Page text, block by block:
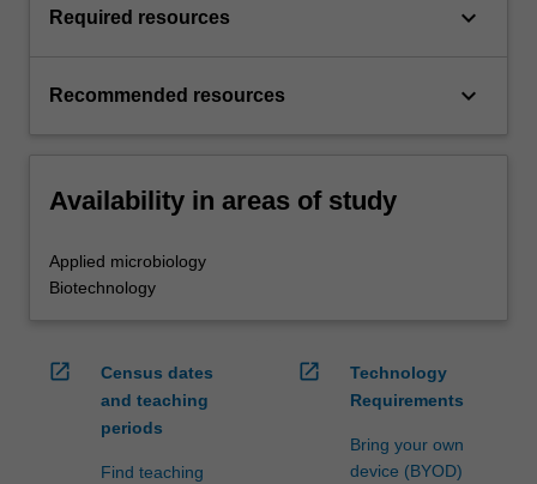
Required resources keyboard_arrow_down
Recommended resources keyboard_arrow_down
Availability in areas of study
Applied microbiology
Biotechnology
open_in_new
Census dates
and teaching
periods
Find teaching
open_in_new
Technology
Requirements
Bring your own
device (BYOD)